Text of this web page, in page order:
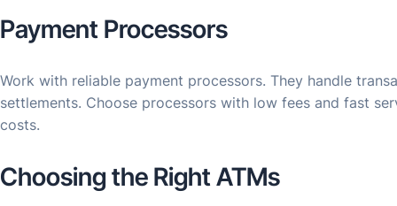
Payment Processors
Work with reliable payment processors. They handle
settlements. Choose processors with low fees and fast
costs.
Choosing the Right ATMs